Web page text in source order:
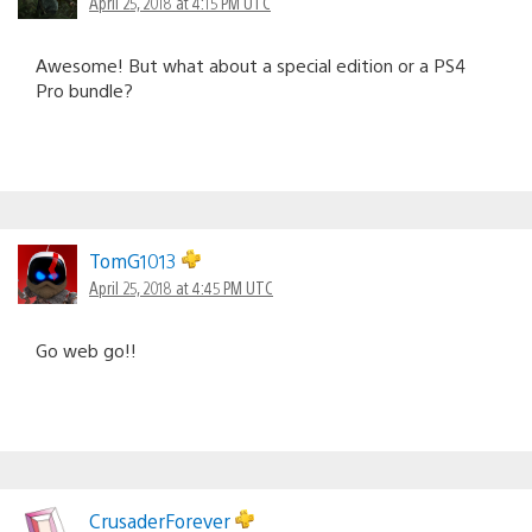
Awesome! But what about a special edition or a PS4
Pro bundle?
TomG1013
April 25, 2018 at 4:45 PM UTC
Go web go!!
CrusaderForever